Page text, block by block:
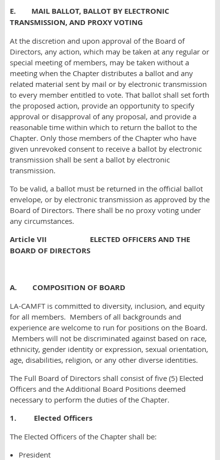
E. MAIL BALLOT, BALLOT BY ELECTRONIC
TRANSMISSION, AND PROXY VOTING
At the discretion and upon approval of the Board of
Directors, any action, which may be taken at any regular or
special meeting of members, may be taken without a
meeting when the Chapter distributes a ballot and any
related material sent by mail or by electronic transmission
to every member entitled to vote. That ballot shall set forth
the proposed action, provide an opportunity to specify
approval or disapproval of any proposal, and provide a
reasonable time within which to return the ballot to the
Chapter. Only those members of the Chapter who have
given unrevoked consent to receive a ballot by electronic
transmission shall be sent a ballot by electronic
transmission.
To be valid, a ballot must be returned in the official ballot
envelope, or by electronic transmission as approved by the
Board of Directors. There shall be no proxy voting under
any circumstances.
Article VII ELECTED OFFICERS AND THE
BOARD OF DIRECTORS
A. COMPOSITION OF BOARD
LA-CAMFT is committed to diversity, inclusion, and equity
for all members. Members of all backgrounds and
experience are welcome to run for positions on the Board.
Members will not be discriminated against based on race,
ethnicity, gender identity or expression, sexual orientation,
age, disabilities, religion, or any other diverse identities.
The Full Board of Directors shall consist of five (5) Elected
Officers and the Additional Board Positions deemed
necessary to perform the duties of the Chapter.
1. Elected Officers
The Elected Officers of the Chapter shall be:
President